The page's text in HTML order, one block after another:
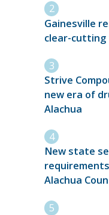
Gainesville
clear-cutting
Strive
new era of
Alachua
New state
Alachua